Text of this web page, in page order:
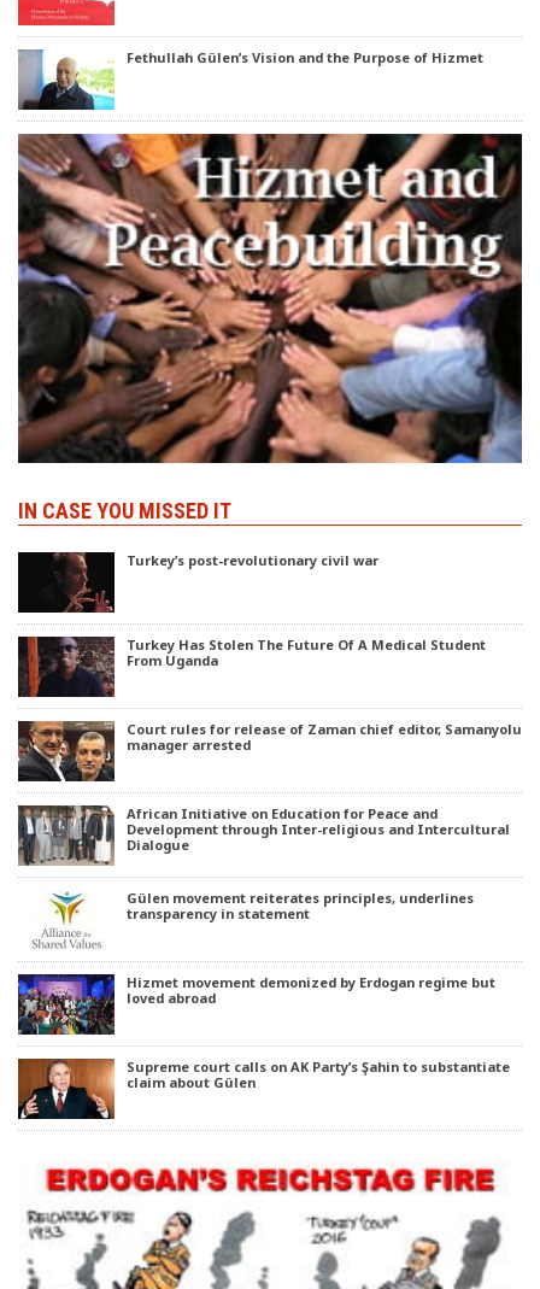
Fethullah Gülen’s Vision and the Purpose of Hizmet
IN CASE YOU MISSED IT
Turkey’s post-revolutionary civil war
Turkey Has Stolen The Future Of A Medical Student
From Uganda
Court rules for release of Zaman chief editor, Samanyolu
manager arrested
African Initiative on Education for Peace and
Development through Inter-religious and Intercultural
Dialogue
Gülen movement reiterates principles, underlines
transparency in statement
Hizmet movement demonized by Erdogan regime but
loved abroad
Supreme court calls on AK Party’s Şahin to substantiate
claim about Gülen